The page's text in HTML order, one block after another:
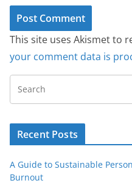
This site uses Akismet to
your comment data is
Recent Posts
A Guide to Sustainable
Burnout